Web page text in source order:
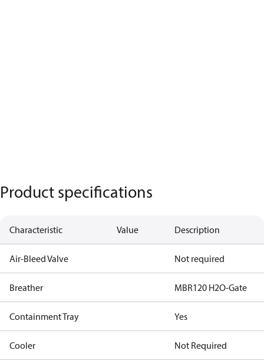
Product specifications
Characteristic Value Description
Air-Bleed Valve Not required
Breather MBR120 H2O-Gate
Containment Tray Yes
Cooler Not Required